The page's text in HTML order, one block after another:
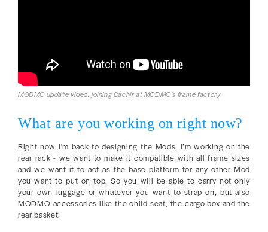
MODMO update video: joining Bachir at MODMO's frame factory.
What are you working on right now?
Right now I'm back to designing the Mods. I’m working on the
rear rack - we want to make it compatible with all frame sizes
and we want it to act as the base platform for any other Mod
you want to put on top. So you will be able to carry not only
your own luggage or whatever you want to strap on, but also
MODMO accessories like the child seat, the cargo box and the
rear basket.